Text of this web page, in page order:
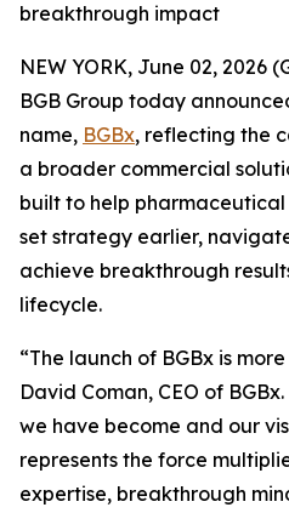
breakthrough impact
NEW YORK, June 02, 2026
BGB Group today
name, BGBx, reflecting the
a broader commercial
built to help
set strategy earlier,
achieve breakthrough
lifecycle.
“The launch of BGBx is
David Coman, CEO of
we have become and our
represents the force
expertise, breakthrough